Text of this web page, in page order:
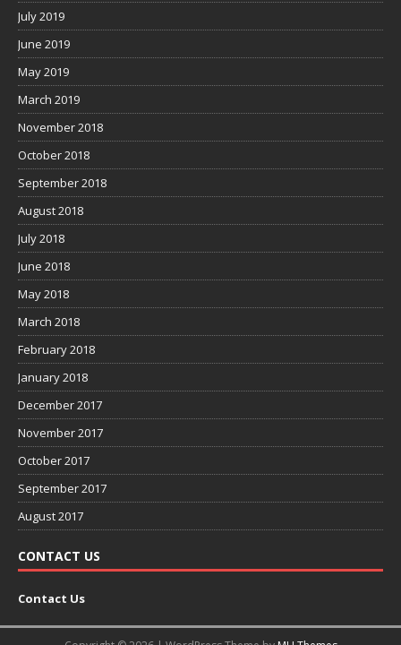
July 2019
June 2019
May 2019
March 2019
November 2018
October 2018
September 2018
August 2018
July 2018
June 2018
May 2018
March 2018
February 2018
January 2018
December 2017
November 2017
October 2017
September 2017
August 2017
CONTACT US
Contact Us